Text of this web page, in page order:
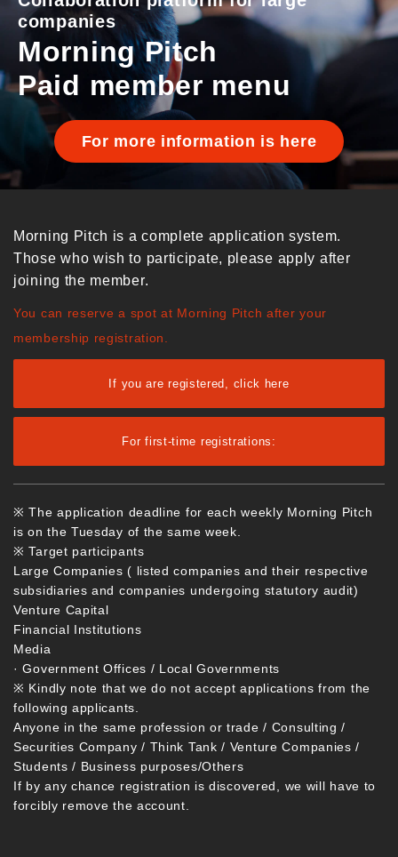
companies
Morning Pitch
Paid member menu
For more information is here
Morning Pitch is a complete application system.
Those who wish to participate, please apply after
joining the member.
You can reserve a spot at Morning Pitch after your
membership registration.
If you are registered, click here
For first-time registrations:
※ The application deadline for each weekly Morning Pitch
is on the Tuesday of the same week.
※ Target participants
Large Companies ( listed companies and their respective
subsidiaries and companies undergoing statutory audit)
Venture Capital
Financial Institutions
Media
· Government Offices / Local Governments
※ Kindly note that we do not accept applications from the
following applicants.
Anyone in the same profession or trade / Consulting /
Securities Company / Think Tank / Venture Companies /
Students / Business purposes/Others
If by any chance registration is discovered, we will have to
forcibly remove the account.